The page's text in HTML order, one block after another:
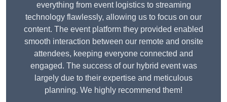
everything from event logistics to streaming
technology flawlessly, allowing us to focus on our
content. The event platform they provided enabled
smooth interaction between our remote and onsite
attendees, keeping everyone connected and
engaged. The success of our hybrid event was
largely due to their expertise and meticulous
planning. We highly recommend them!